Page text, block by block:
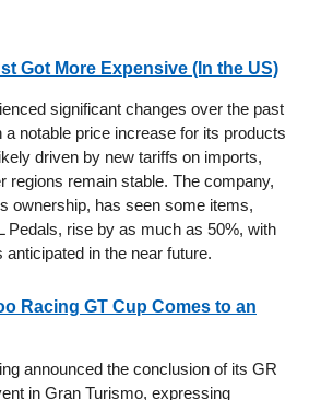
Got More Expensive (In the US)
significant changes over the past
a notable price increase for its products
driven by new tariffs on imports,
regions remain stable. The company,
ownership, has seen some items,
Pedals, rise by as much as 50%, with
in the near future.
Racing GT Cup Comes to an
announced the conclusion of its GR
in Gran Turismo, expressing